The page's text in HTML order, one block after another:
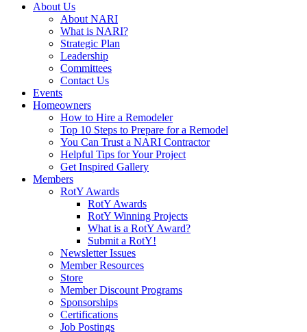
About Us
About NARI
What is NARI?
Strategic Plan
Leadership
Committees
Contact Us
Events
Homeowners
How to Hire a Remodeler
Top 10 Steps to Prepare for a Remodel
You Can Trust a NARI Contractor
Helpful Tips for Your Project
Get Inspired Gallery
Members
RotY Awards
RotY Awards
RotY Winning Projects
What is a RotY Award?
Submit a RotY!
Newsletter Issues
Member Resources
Store
Member Discount Programs
Sponsorships
Certifications
Job Postings